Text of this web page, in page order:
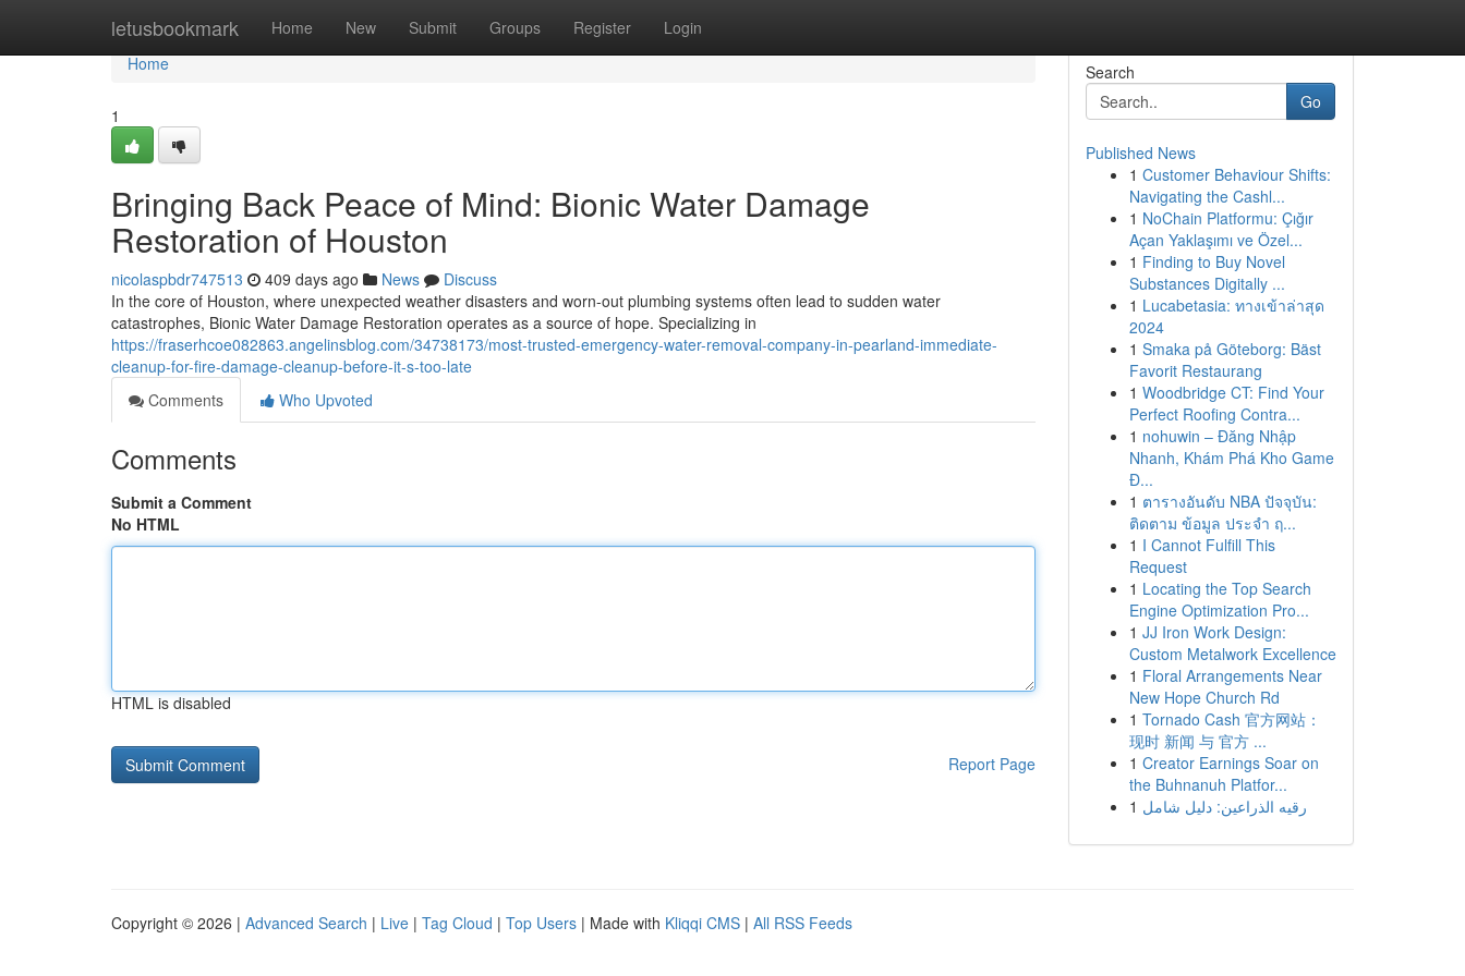
letusbookmark Home New Submit Groups Register Login
Home
Home
1
Bringing Back Peace of Mind: Bionic Water Damage
Restoration of Houston
nicolaspbdr747513 409 days ago News
Discuss
In the core of Houston, where unexpected weather disasters and worn-out plumbing systems often lead to sudden water
catastrophes, Bionic Water Damage Restoration operates as a source of hope. Specializing in
https://fraserhcoe082863.angelinsblog.com/34738173/most-trusted-emergency-water-removal-company-in-pearland-immediate-
cleanup-for-fire-damage-cleanup-before-it-s-too-late
Comments
Who Upvoted
Comments
Submit a Comment
No HTML
HTML is disabled
Report Page
Search
Go
Published News
1 Customer Behaviour Shifts:
Navigating the Cashl...
1 NoChain Platformu: Çığır
Açan Yaklaşımı ve Özel...
1 Finding to Buy Novel
Substances Digitally ...
1 Lucabetasia: ทางเข้าล่าสุด
2024
1 Smaka på Göteborg: Bäst
Favorit Restaurang
1 Woodbridge CT: Find Your
Perfect Roofing Contra...
1 nohuwin – Đăng Nhập
Nhanh, Khám Phá Kho Game
Đ...
1 ตารางอันดับ NBA ปัจจุบัน:
ติดตาม ข้อมูล ประจำ ฤ...
1 I Cannot Fulfill This
Request
1 Locating the Top Search
Engine Optimization Pro...
1 JJ Iron Work Design:
Custom Metalwork Excellence
1 Floral Arrangements Near
New Hope Church Rd
1 Tornado Cash 官方网站：
现时 新闻 与 官方 ...
1 Creator Earnings Soar on
the Buhnanuh Platfor...
1 رقيه الذراعين: دليل شامل
Copyright © 2026 | Advanced Search | Live | Tag Cloud | Top Users | Made with Kliqqi CMS | All RSS Feeds